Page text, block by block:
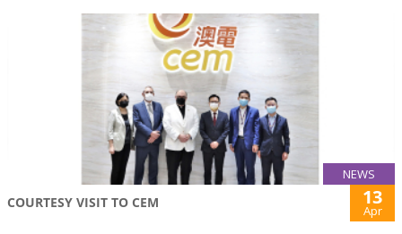
NEWS
COURTESY VISIT TO CEM 13
Apr